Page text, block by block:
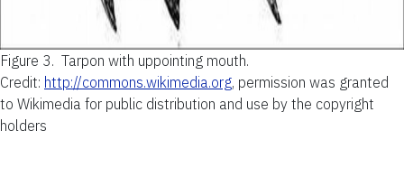
Figure 3. Tarpon with uppointing mouth.
Credit: http://commons.wikimedia.org, permission was granted
to Wikimedia for public distribution and use by the copyright
holders